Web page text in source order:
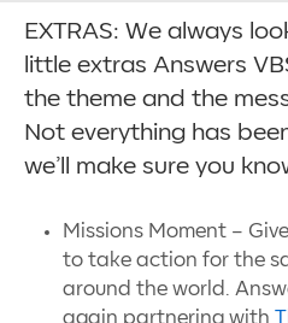
EXTRAS: We always
little extras Answers
the theme and the
Not everything has
we’ll make sure you
Missions Moment –
to take action for the
around the world.
again partnering with